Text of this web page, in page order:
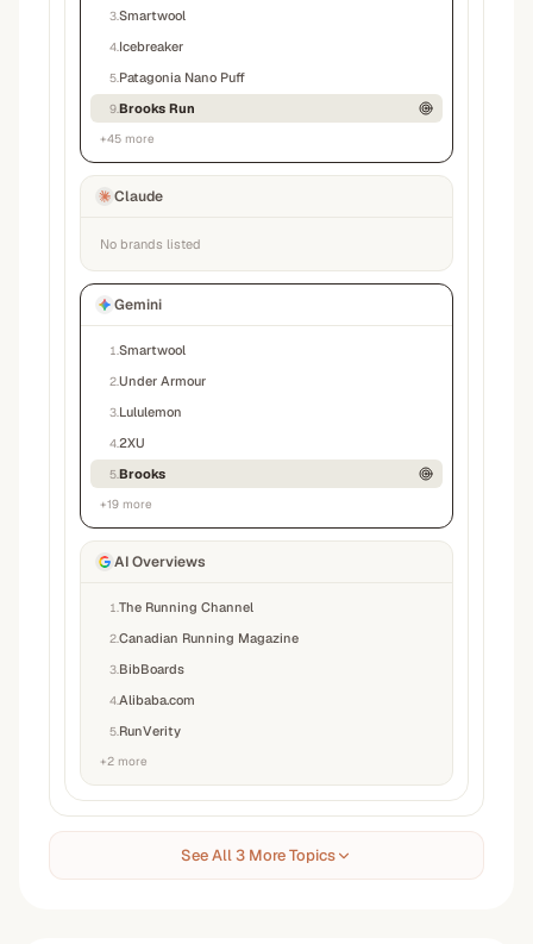
3Smartwool
4 Icebreaker
5 Patagonia Nano Puff
9Brooks Run
+45 more
Claude
No brands listed
Gemini
1 Smartwool
2Under Armour
3 Lululemon
42XU
5Brooks
+19 more
AI Overviews
1 The Running Channel
2Canadian Running Magazine
3 BibBoards
4Alibaba.com
5 RunVerity
+2 more
See All 3 More Topics